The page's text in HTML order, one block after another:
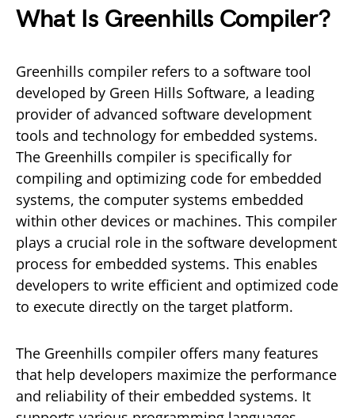
What Is Greenhills Compiler?
Greenhills compiler refers to a software tool
developed by Green Hills Software, a leading
provider of advanced software development
tools and technology for embedded systems.
The Greenhills compiler is specifically for
compiling and optimizing code for embedded
systems, the computer systems embedded
within other devices or machines. This compiler
plays a crucial role in the software development
process for embedded systems. This enables
developers to write efficient and optimized code
to execute directly on the target platform.
The Greenhills compiler offers many features
that help developers maximize the performance
and reliability of their embedded systems. It